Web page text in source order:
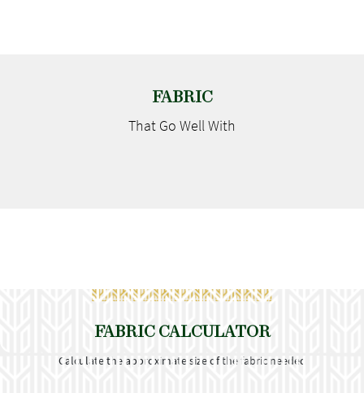
FABRIC
That Go Well With
FABRIC CALCULATOR
Calculate the approximate size of the fabric needed